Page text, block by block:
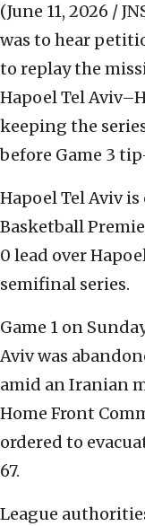
(June 11, 2026 /
was to hear
to replay the
Hapoel Tel
keeping the
before Game 3
Hapoel Tel Aviv
Basketball
0 lead over
semifinal series.
Game 1 on
Aviv was
amid an Iranian
Home Front
ordered to
67.
League